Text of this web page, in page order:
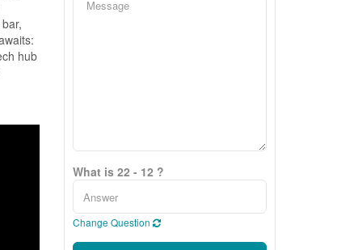
hub
What is 22 - 12 ?
Change Question